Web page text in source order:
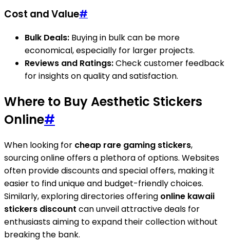
Cost and Value#
Bulk Deals: Buying in bulk can be more
economical, especially for larger projects.
Reviews and Ratings:Check customer feedback
for insights on quality and satisfaction.
Where to Buy Aesthetic Stickers
Online#
When looking for cheap rare gaming stickers,
sourcing online offers a plethora of options. Websites
often provide discounts and special offers, making it
easier to find unique and budget-friendly choices.
Similarly, exploring directories offering online kawaii
stickers discount can unveil attractive deals for
enthusiasts aiming to expand their collection without
breaking the bank.